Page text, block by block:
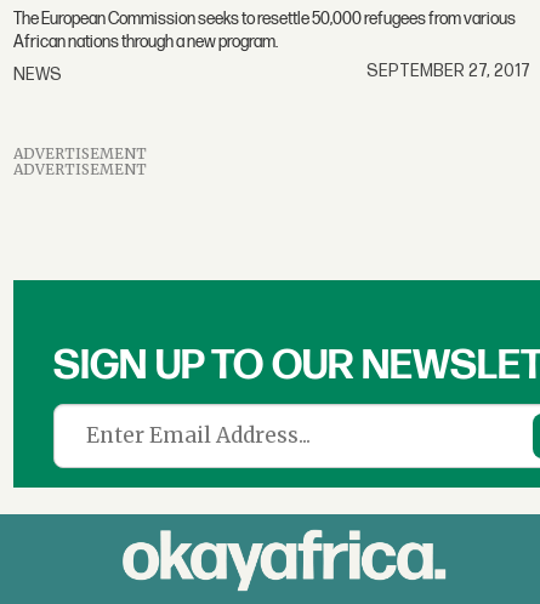
The European Commission seeks to resettle 50,000 refugees from various
African nations through a new program.
NEWS
SEPTEMBER 27, 2017
ADVERTISEMENT
ADVERTISEMENT
SIGN UP TO OUR